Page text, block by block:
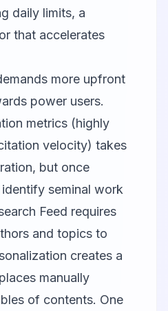
daily limits, a
that accelerates
more upfront
power users.
metrics (highly
velocity) takes
but once
seminal work
Feed requires
and topics to
creates a
manually
of contents. One